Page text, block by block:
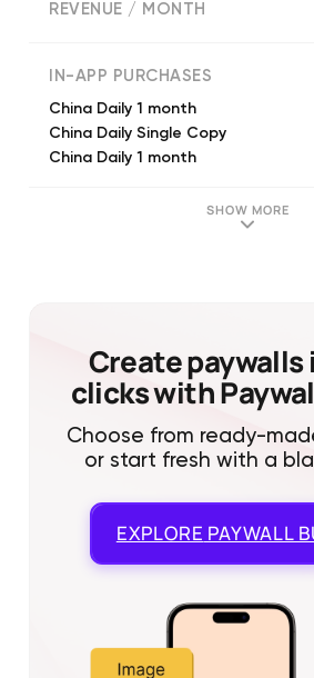
REVENUE / MONTH
IN-APP PURCHASES
China Daily 1 month
China Daily Single Copy
China Daily 1 month
SHOW MORE
Create paywalls
clicks with
Choose from ready-
or start fresh with a
EXPLORE PAYWALL